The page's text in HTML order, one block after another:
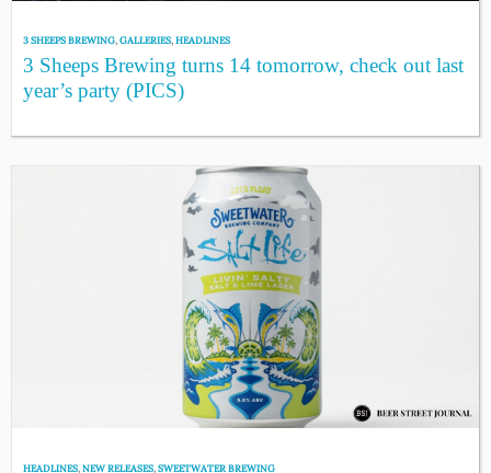
3 SHEEPS BREWING,GALLERIES,HEADLINES
3 Sheeps Brewing turns 14 tomorrow, check out last
year’s party (PICS)
HEADLINES,NEW RELEASES,SWEETWATER BREWING